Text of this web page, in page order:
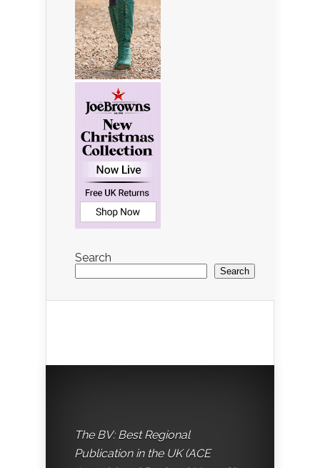
Search
Search
The BV: Best Regional
Publication in the UK (ACE